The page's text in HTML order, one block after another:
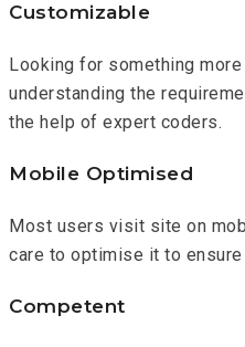
Customizable
Looking for something
understanding the
the help of expert coders.
Mobile Optimised
Most users visit site on
care to optimise it to
Competent